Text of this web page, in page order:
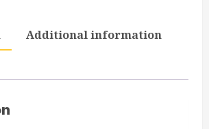
Additional information